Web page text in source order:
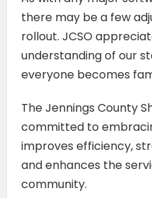
there may be a few
rollout. JCSO
understanding of our
everyone becomes
The Jennings County
committed to
improves efficiency,
and enhances the
community.